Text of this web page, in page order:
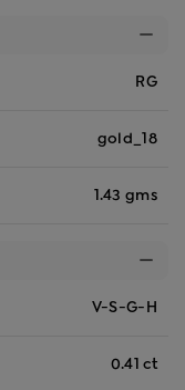
RG
gold_18
1.43 gms
V-S-G-H
0.41 ct